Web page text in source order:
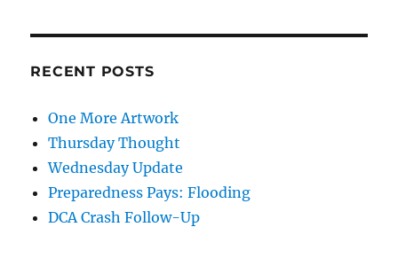
RECENT POSTS
One More Artwork
Thursday Thought
Wednesday Update
Preparedness Pays: Flooding
DCA Crash Follow-Up